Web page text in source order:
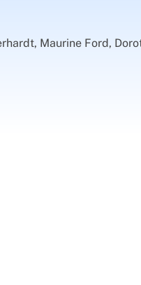
Maurine Ford,